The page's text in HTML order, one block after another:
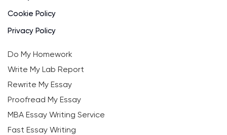
Cookie Policy
Privacy Policy
Do My Homework
Write My Lab Report
Rewrite My Essay
Proofread My Essay
MBA Essay Writing Service
Fast Essay Writing